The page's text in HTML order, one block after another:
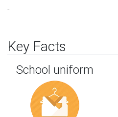
-
Key Facts
School uniform